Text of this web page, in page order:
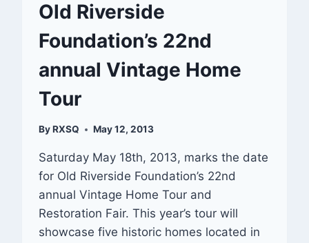
Old Riverside
Foundation’s 22nd
annual Vintage Home
Tour
ByRXSQ May 12, 2013
Saturday May 18th, 2013, marks the date
for Old Riverside Foundation’s 22nd
annual Vintage Home Tour and
Restoration Fair. This year’s tour will
showcase five historic homes located in